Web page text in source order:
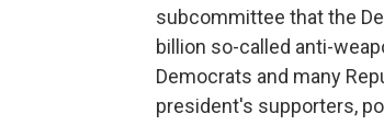
subcommittee that the
billion so-called anti-
Democrats and many
president's supporters,